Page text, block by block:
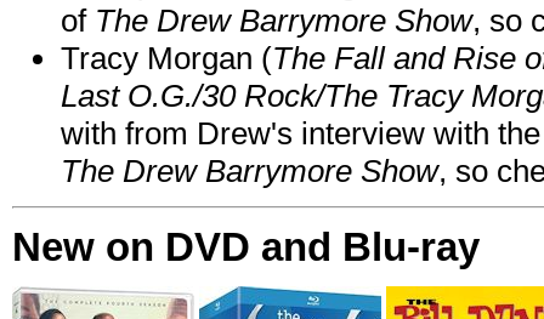
of The Drew Barrymore Show, so
Tracy Morgan (The Fall and Rise
Last O.G./30 Rock/The Tracy
with from Drew's interview with
The Drew Barrymore Show, so
New on DVD and Blu-ray